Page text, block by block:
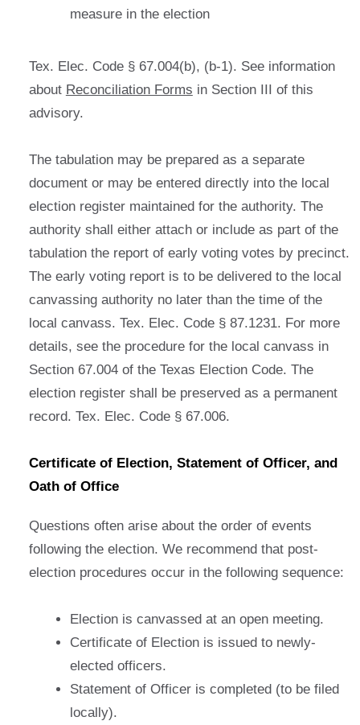
measure in the election
Tex. Elec. Code § 67.004(b), (b-1). See information
about Reconciliation Forms in Section III of this
advisory.
The tabulation may be prepared as a separate
document or may be entered directly into the local
election register maintained for the authority. The
authority shall either attach or include as part of the
tabulation the report of early voting votes by precinct.
The early voting report is to be delivered to the local
canvassing authority no later than the time of the
local canvass. Tex. Elec. Code § 87.1231. For more
details, see the procedure for the local canvass in
Section 67.004 of the Texas Election Code. The
election register shall be preserved as a permanent
record. Tex. Elec. Code § 67.006.
Certificate of Election, Statement of Officer, and
Oath of Office
Questions often arise about the order of events
following the election. We recommend that post-
election procedures occur in the following sequence:
Election is canvassed at an open meeting.
Certificate of Election is issued to newly-
elected officers.
Statement of Officer is completed (to be filed
locally).